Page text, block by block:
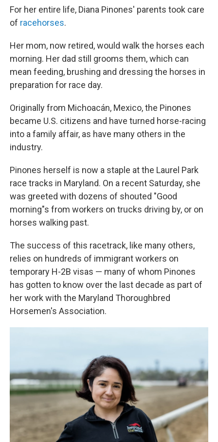
For her entire life, Diana Pinones' parents took care
of racehorses.
Her mom, now retired, would walk the horses each
morning. Her dad still grooms them, which can
mean feeding, brushing and dressing the horses in
preparation for race day.
Originally from Michoacán, Mexico, the Pinones
became U.S. citizens and have turned horse-racing
into a family affair, as have many others in the
industry.
Pinones herself is now a staple at the Laurel Park
race tracks in Maryland. On a recent Saturday, she
was greeted with dozens of shouted "Good
morning"s from workers on trucks driving by, or on
horses walking past.
The success of this racetrack, like many others,
relies on hundreds of immigrant workers on
temporary H-2B visas — many of whom Pinones
has gotten to know over the last decade as part of
her work with the Maryland Thoroughbred
Horsemen's Association.